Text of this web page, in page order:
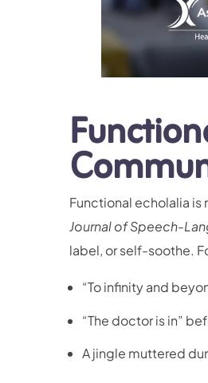
Functional echolalia is
Journal of Speech-
label, or self-soothe.
“To infinity and
“The doctor is in”
A jingle muttered